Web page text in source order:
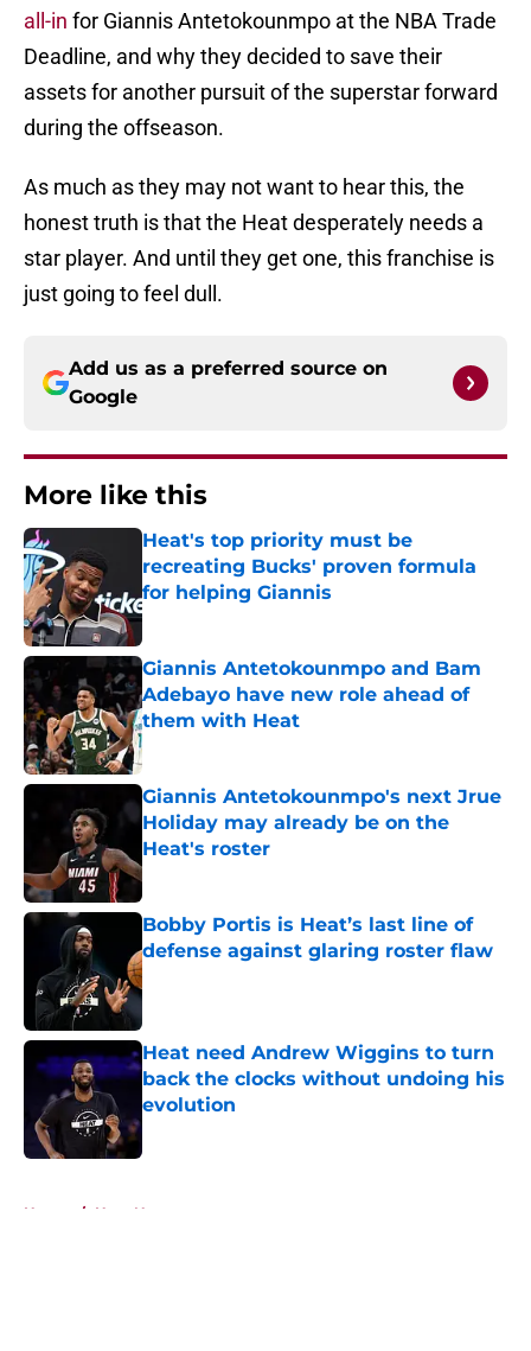
all-in for Giannis Antetokounmpo at the NBA Trade
Deadline, and why they decided to save their
assets for another pursuit of the superstar forward
during the offseason.
As much as they may not want to hear this, the
honest truth is that the Heat desperately needs a
star player. And until they get one, this franchise is
just going to feel dull.
Add us as a preferred source on
Google
More like this
Heat's top priority must be
recreating Bucks' proven formula
for helping Giannis
Published by on Invalid Date
Giannis Antetokounmpo and Bam
Adebayo have new role ahead of
them with Heat
Published by on Invalid Date
Giannis Antetokounmpo's next Jrue
Holiday may already be on the
Heat's roster
Published by on Invalid Date
Bobby Portis is Heat’s last line of
defense against glaring roster flaw
Published by on Invalid Date
Heat need Andrew Wiggins to turn
back the clocks without undoing his
evolution
Published by on Invalid Date
Home / Heat News